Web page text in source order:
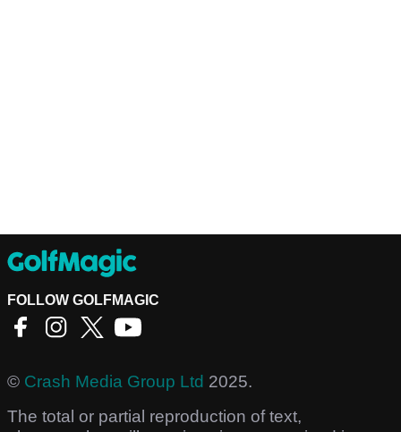
FOLLOW GOLFMAGIC
© Crash Media Group Ltd 2025.
The total or partial reproduction of text,